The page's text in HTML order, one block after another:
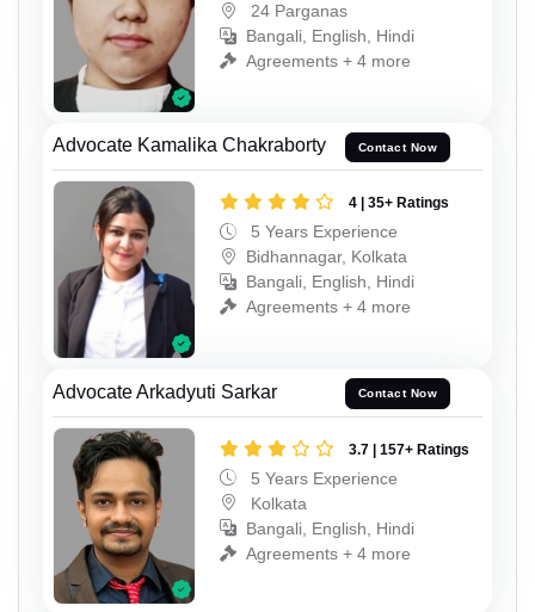
24 Parganas
Bangali, English, Hindi
Agreements + 4 more
Advocate Kamalika Chakraborty Contact Now
4 | 35+ Ratings
5 Years Experience
Bidhannagar, Kolkata
Bangali, English, Hindi
Agreements + 4 more
Advocate Arkadyuti Sarkar Contact Now
3.7 | 157+ Ratings
5 Years Experience
Kolkata
Bangali, English, Hindi
Agreements + 4 more